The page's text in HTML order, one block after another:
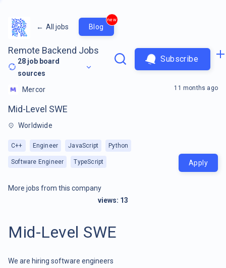
← All jobs Blog
new
Remote Backend Jobs
28 job board
sources
Subscribe
Mercor
Mid-Level SWE
Worldwide
C++ Engineer JavaScript Python
Software Engineer TypeScript
11 months ago
Apply
More jobs from this company
views: 13
Mid-Level SWE
We are hiring software engineers